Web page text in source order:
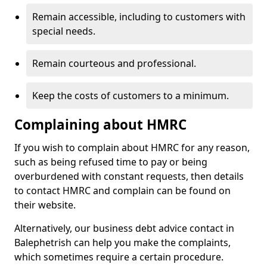
Remain accessible, including to customers with
special needs.
Remain courteous and professional.
Keep the costs of customers to a minimum.
Complaining about HMRC
If you wish to complain about HMRC for any reason,
such as being refused time to pay or being
overburdened with constant requests, then details
to contact HMRC and complain can be found on
their website.
Alternatively, our business debt advice contact in
Balephetrish can help you make the complaints,
which sometimes require a certain procedure.